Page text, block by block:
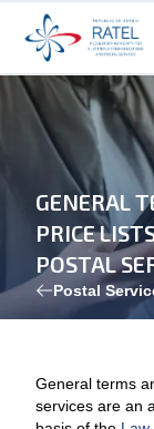
GENERAL
PRICE
POSTAL
Postal
General terms
services are an